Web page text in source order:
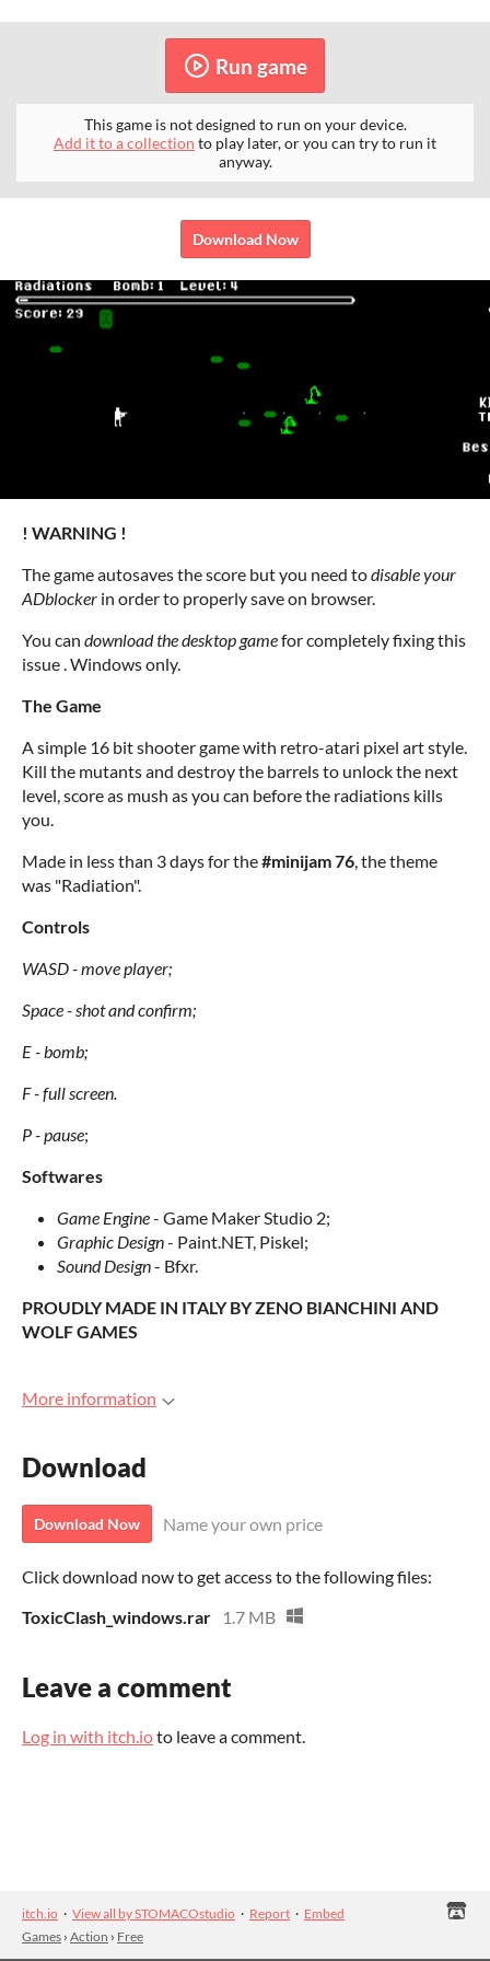
Run game
This game is not designed to run on your device.
Add it to a collection to play later, or you can try to run it
anyway.
Download Now
! WARNING !
The game autosaves the score but you need todisable your
ADblocker in order to properly save on browser.
You can download the desktop gamefor completely fixing this
issue . Windows only.
The Game
A simple 16 bit shooter game with retro-atari pixel art style.
Kill the mutants and destroy the barrels to unlock the next
level, score as mush as you can before the radiations kills
you.
Made in less than 3 days for the#minijam 76, the theme
was "Radiation".
Controls
WASD -move player;
Space - shot and confirm;
E - bomb;
F- full screen.
P - pause;
Softwares
Game Engine- Game Maker Studio 2;
Graphic Design- Paint.NET, Piskel;
Sound Design- Bfxr.
PROUDLY MADE IN ITALY BY ZENO BIANCHINI AND
WOLF GAMES
More information
Download
Download Now Name your own price
Click download now to get access to the following files:
ToxicClash_windows.rar
1.7 MB
Leave a comment
Log in with itch.ioto leave a comment.
itch.io · View all by STOMACOstudio · Report · Embed
Games › Action › Free